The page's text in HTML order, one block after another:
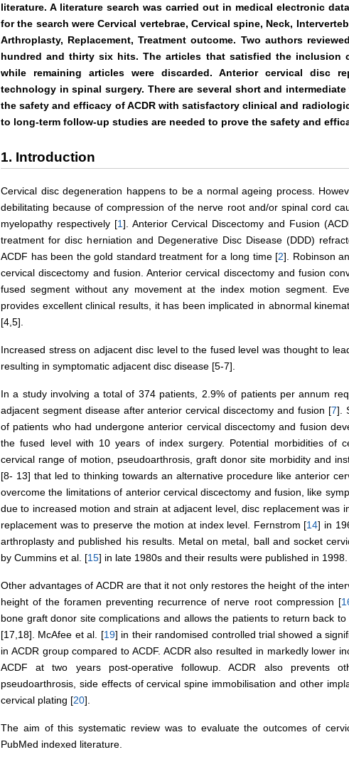
literature. A literature search was carried out in medical electronic
for the search were Cervical vertebrae, Cervical spine, Neck,
Arthroplasty, Replacement, Treatment outcome. Two authors
hundred and thirty six hits. The articles that satisfied the inclusion
while remaining articles were discarded. Anterior cervical disc
technology in spinal surgery. There are several short and
the safety and efficacy of ACDR with satisfactory clinical and
to long-term follow-up studies are needed to prove the safety and
1. Introduction
Cervical disc degeneration happens to be a normal ageing process.
debilitating because of compression of the nerve root and/or spinal cord
myelopathy respectively [1]. Anterior Cervical Discectomy and Fusion
treatment for disc herniation and Degenerative Disc Disease (DDD)
ACDF has been the gold standard treatment for a long time [2]. Robinson
cervical discectomy and fusion. Anterior cervical discectomy and fusion
fused segment without any movement at the index motion segment.
provides excellent clinical results, it has been implicated in abnormal
[4,5].
Increased stress on adjacent disc level to the fused level was thought to
resulting in symptomatic adjacent disc disease [5-7].
In a study involving a total of 374 patients, 2.9% of patients per annum
adjacent segment disease after anterior cervical discectomy and fusion [7].
of patients who had undergone anterior cervical discectomy and fusion
the fused level with 10 years of index surgery. Potential morbidities of
cervical range of motion, pseudoarthrosis, graft donor site morbidity and
[8- 13] that led to thinking towards an alternative procedure like anterior
overcome the limitations of anterior cervical discectomy and fusion, like
due to increased motion and strain at adjacent level, disc replacement was
replacement was to preserve the motion at index level. Fernstrom [14] in
arthroplasty and published his results. Metal on metal, ball and socket
by Cummins et al. [15] in late 1980s and their results were published in 1998.
Other advantages of ACDR are that it not only restores the height of the
height of the foramen preventing recurrence of nerve root compression [
bone graft donor site complications and allows the patients to return back
[17,18]. McAfee et al. [19] in their randomised controlled trial showed a
in ACDR group compared to ACDF. ACDR also resulted in markedly lower
ACDF at two years post-operative followup. ACDR also prevents
pseudoarthrosis, side effects of cervical spine immobilisation and other
cervical plating [20].
The aim of this systematic review was to evaluate the outcomes of
PubMed indexed literature.